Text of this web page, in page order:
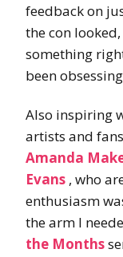
feedback on
the con
something
been
Also inspiring
artists and
Amanda
Evans , who
enthusiasm
the arm I
the Months